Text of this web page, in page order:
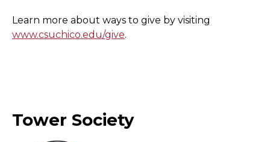
Learn more about ways to give by visiting
www.csuchico.edu/give.
Tower Society